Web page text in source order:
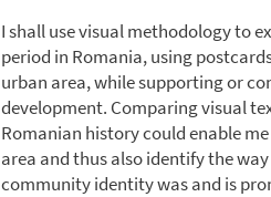
I shall use visual methodology to
period in Romania, using
urban area, while supporting or
development. Comparing visual
Romanian history could enable
area and thus also identify the
community identity was and is